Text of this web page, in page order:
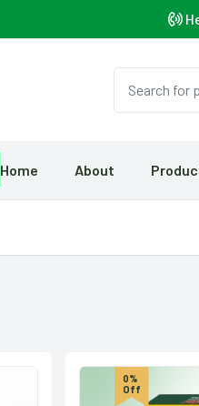
Home About
0%
Off